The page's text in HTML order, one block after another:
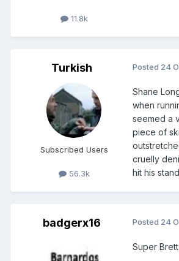
11.8k
Turkish
Subscribed Users
56.3k
Posted 24
Shane
when
seemed a
piece of
cruelly
hit his
badgerx16 Posted 24
Super